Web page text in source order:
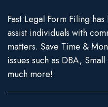
Fast Legal Form Filing
assist individuals with
matters. Save Time &
issues such as DBA,
much more!